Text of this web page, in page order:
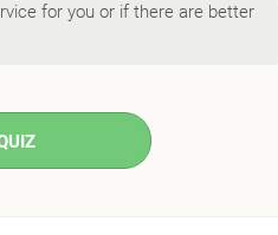
for you or if there are better